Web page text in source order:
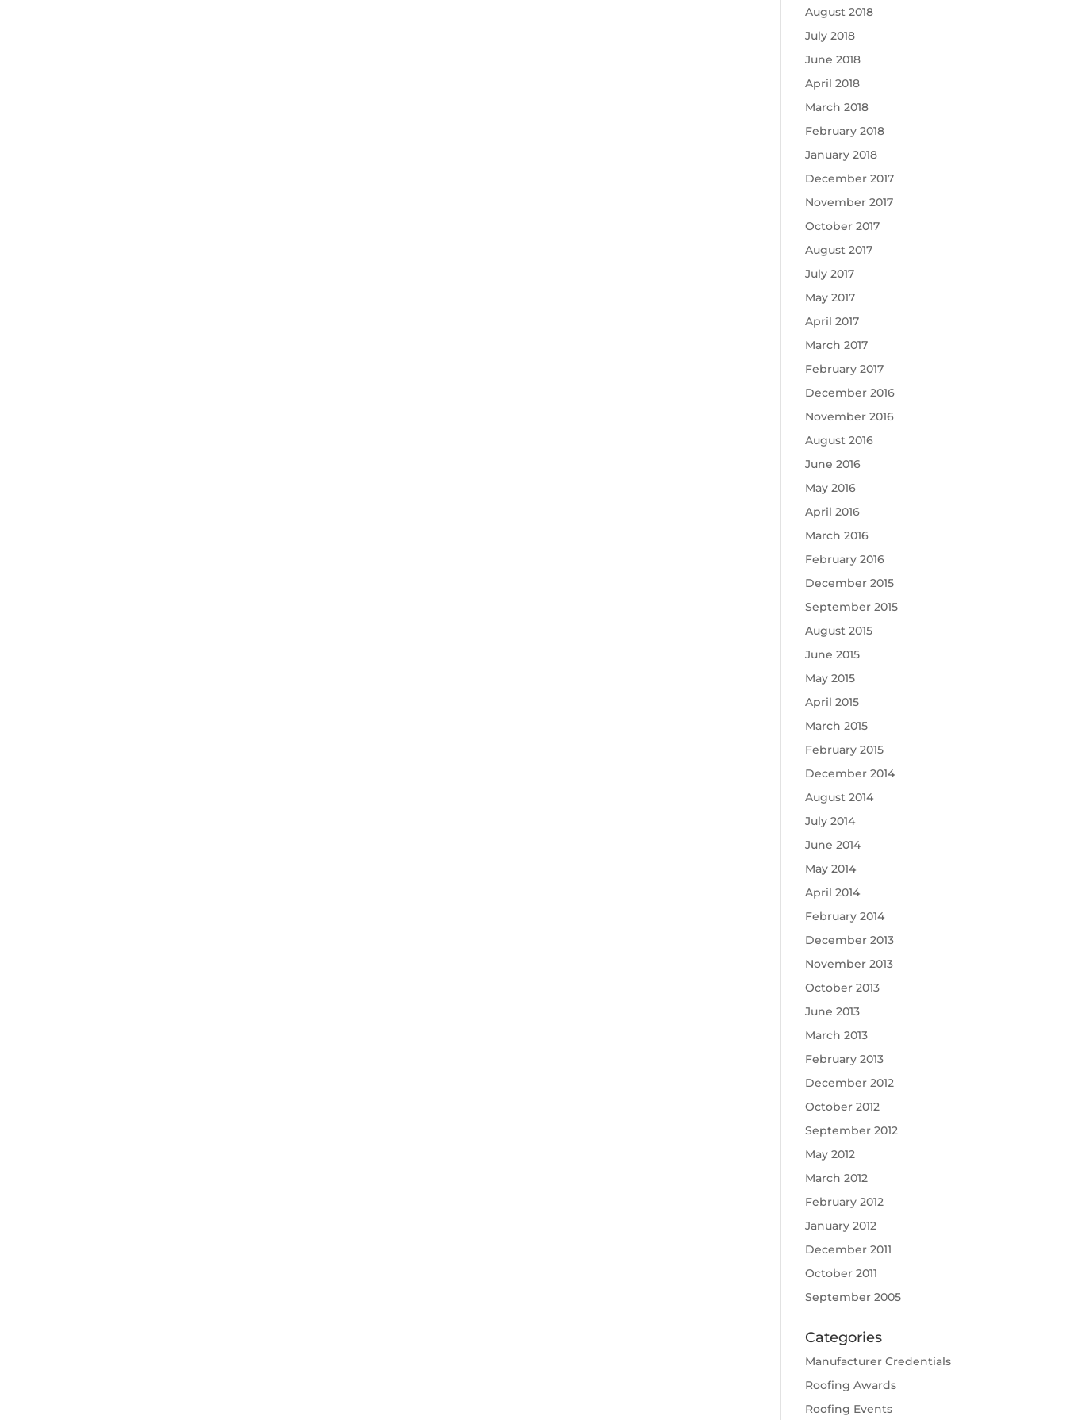
August 2018
July 2018
June 2018
April 2018
March 2018
February 2018
January 2018
December 2017
November 2017
October 2017
August 2017
July 2017
May 2017
April 2017
March 2017
February 2017
December 2016
November 2016
August 2016
June 2016
May 2016
April 2016
March 2016
February 2016
December 2015
September 2015
August 2015
June 2015
May 2015
April 2015
March 2015
February 2015
December 2014
August 2014
July 2014
June 2014
May 2014
April 2014
February 2014
December 2013
November 2013
October 2013
June 2013
March 2013
February 2013
December 2012
October 2012
September 2012
May 2012
March 2012
February 2012
January 2012
December 2011
October 2011
September 2005
Categories
Manufacturer Credentials
Roofing Awards
Roofing Events